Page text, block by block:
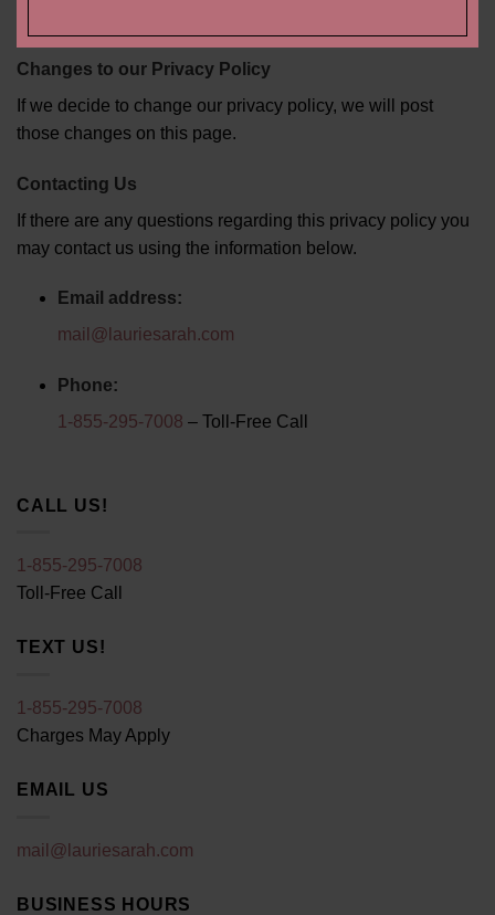
Changes to our Privacy Policy
If we decide to change our privacy policy, we will post
those changes on this page.
Contacting Us
If there are any questions regarding this privacy policy you
may contact us using the information below.
Email address:
mail@lauriesarah.com
Phone:
1-855-295-7008 – Toll-Free Call
CALL US!
1-855-295-7008
Toll-Free Call
TEXT US!
1-855-295-7008
Charges May Apply
EMAIL US
mail@lauriesarah.com
BUSINESS HOURS